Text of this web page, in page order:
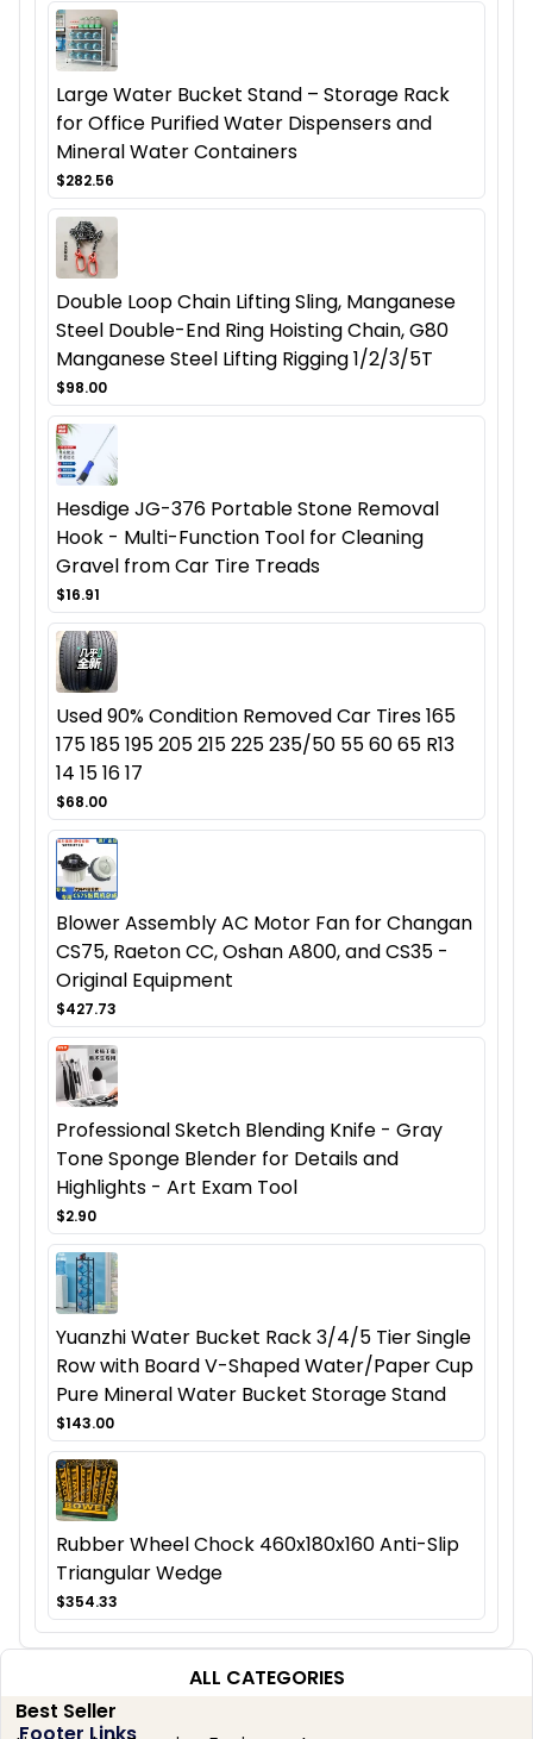
Large Water Bucket Stand – Storage Rack
for Office Purified Water Dispensers and
Mineral Water Containers
$282.56
Double Loop Chain Lifting Sling, Manganese
Steel Double-End Ring Hoisting Chain, G80
Manganese Steel Lifting Rigging 1/2/3/5T
$98.00
Hesdige JG-376 Portable Stone Removal
Hook - Multi-Function Tool for Cleaning
Gravel from Car Tire Treads
$16.91
Used 90% Condition Removed Car Tires 165
175 185 195 205 215 225 235/50 55 60 65 R13
14 15 16 17
$68.00
Blower Assembly AC Motor Fan for Changan
CS75, Raeton CC, Oshan A800, and CS35 -
Original Equipment
$427.73
Professional Sketch Blending Knife - Gray
Tone Sponge Blender for Details and
Highlights - Art Exam Tool
$2.90
Yuanzhi Water Bucket Rack 3/4/5 Tier Single
Row with Board V-Shaped Water/Paper Cup
Pure Mineral Water Bucket Storage Stand
$143.00
Rubber Wheel Chock 460x180x160 Anti-Slip
Triangular Wedge
$354.33
ALL CATEGORIES
Best Seller